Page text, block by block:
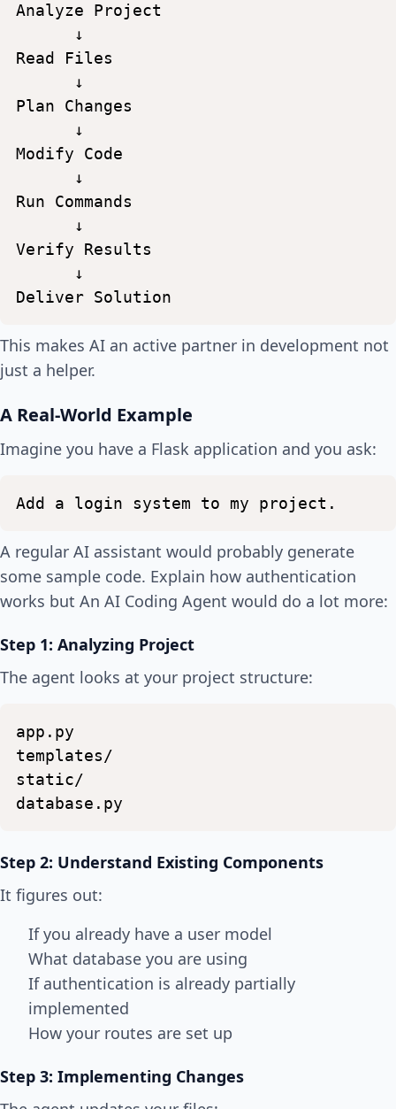
Analyze
Project
↓
Read
Files
↓
Plan
Changes
↓
Modify
Code
↓
Run
Commands
↓
Verify
Results
↓
Deliver Solution
This makes AI an active partner in development not
just a helper.
A Real-World Example
Imagine you have a Flask application and you ask:
Add a login system to my project.
A regular AI assistant would probably generate
some sample code. Explain how authentication
works but An AI Coding Agent would do a lot more:
Step 1: Analyzing Project
The agent looks at your project structure:
app.py
templates/
static/
database.py
Step 2: Understand Existing Components
It figures out:
If you already have a user model
What database you are using
If authentication is already partially
implemented
How your routes are set up
Step 3: Implementing Changes